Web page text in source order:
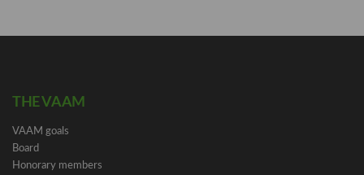
THE VAAM
VAAM goals
Board
Honorary members